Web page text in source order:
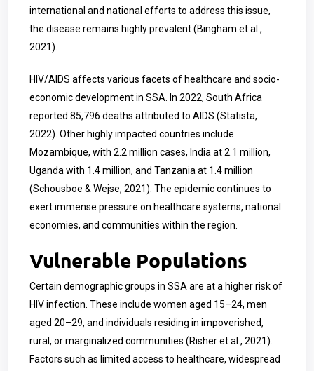
international and national efforts to address this issue,
the disease remains highly prevalent (Bingham et al.,
2021).
HIV/AIDS affects various facets of healthcare and socio-
economic development in SSA. In 2022, South Africa
reported 85,796 deaths attributed to AIDS (Statista,
2022). Other highly impacted countries include
Mozambique, with 2.2 million cases, India at 2.1 million,
Uganda with 1.4 million, and Tanzania at 1.4 million
(Schousboe & Wejse, 2021). The epidemic continues to
exert immense pressure on healthcare systems, national
economies, and communities within the region.
Vulnerable Populations
Certain demographic groups in SSA are at a higher risk of
HIV infection. These include women aged 15–24, men
aged 20–29, and individuals residing in impoverished,
rural, or marginalized communities (Risher et al., 2021).
Factors such as limited access to healthcare, widespread